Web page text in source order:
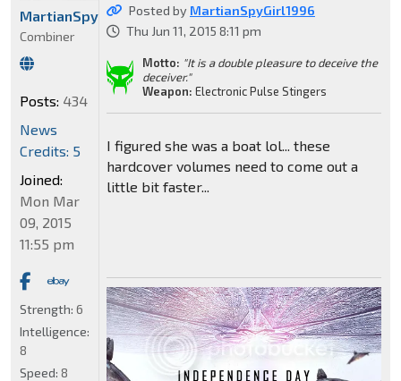
Posted by MartianSpyGirl1996
Thu Jun 11, 2015 8:11 pm
Motto: "It is a double pleasure to deceive the
deceiver."
Weapon: Electronic Pulse Stingers
I figured she was a boat lol... these
hardcover volumes need to come out a
little bit faster...
MartianSpyGirl1996
Combiner
Posts: 434
News
Credits: 5
Joined:
Mon Mar
09, 2015
11:55 pm
Strength: 6
Intelligence:
8
Speed: 8